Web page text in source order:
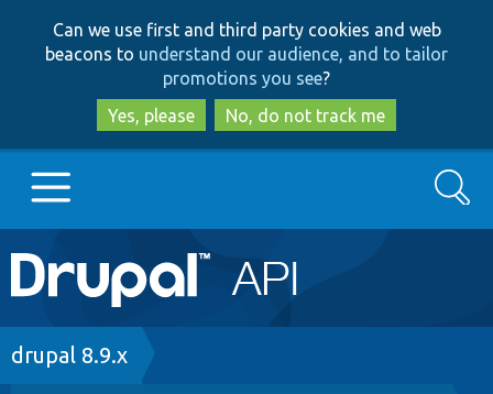
to
main
content
to
search
Can we use first and third party cookies and web
beacons to understand our audience, and to tailor
promotions you see?
Yes, please
No, do not track me
Main
navigation
Go to Drupal.org
Search
Breadcrumb
drupal 8.9.x